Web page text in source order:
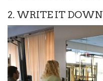
2. WRITE IT DOWN